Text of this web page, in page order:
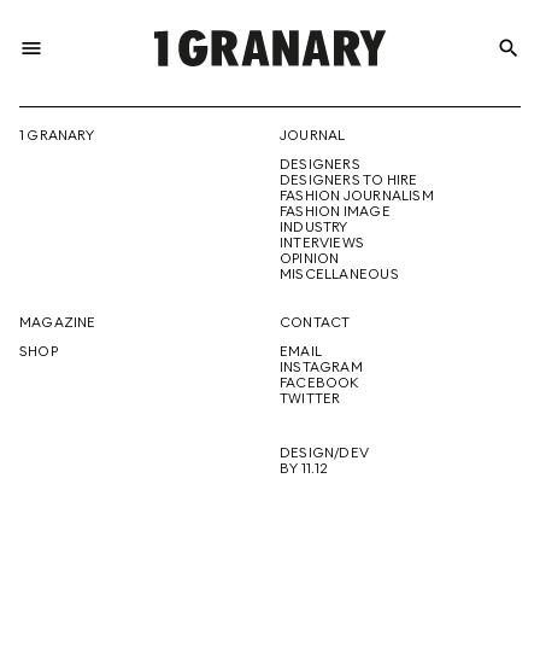
menu
THE
CREATIVE
FUTURE
search
1 GRANARY
JOURNAL
DESIGNERS
DESIGNERS TO HIRE
FASHION JOURNALISM
FASHION IMAGE
INDUSTRY
INTERVIEWS
OPINION
MISCELLANEOUS
MAGAZINE
SHOP
CONTACT
EMAIL
INSTAGRAM
FACEBOOK
TWITTER
DESIGN/DEV
BY 11.12